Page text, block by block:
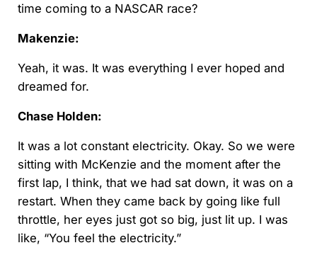
time coming to a NASCAR race?
Makenzie:
Yeah, it was. It was everything I ever hoped and
dreamed for.
Chase Holden:
It was a lot constant electricity. Okay. So we were
sitting with McKenzie and the moment after the
first lap, I think, that we had sat down, it was on a
restart. When they came back by going like full
throttle, her eyes just got so big, just lit up. I was
like, “You feel the electricity.”